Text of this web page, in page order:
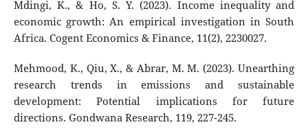
Mdingi, K., & Ho, S. Y. (2023). Income inequality and
economic growth: An empirical investigation in South
Africa. Cogent Economics & Finance, 11(2), 2230027.
Mehmood, K., Qiu, X., & Abrar, M. M. (2023). Unearthing
research trends in emissions and sustainable
development: Potential implications for future
directions. Gondwana Research, 119, 227-245.